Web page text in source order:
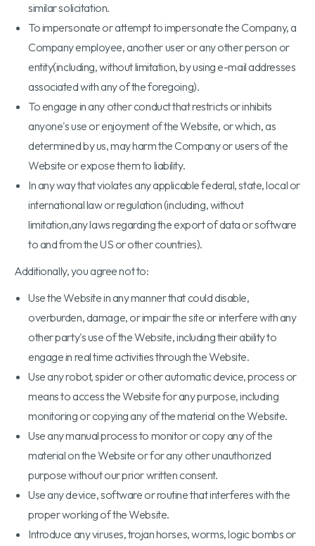
similar solicitation.
To impersonate or attempt to impersonate the Company, a
Company employee, another user or any other person or
entity(including, without limitation, by using e-mail addresses
associated with any of the foregoing).
To engage in any other conduct that restricts or inhibits
anyone's use or enjoyment of the Website, or which, as
determined by us, may harm the Company or users of the
Website or expose them to liability.
In any way that violates any applicable federal, state, local or
international law or regulation (including, without
limitation,any laws regarding the export of data or software
to and from the US or other countries).
Additionally, you agree not to:
Use the Website in any manner that could disable,
overburden, damage, or impair the site or interfere with any
other party's use of the Website, including their ability to
engage in real time activities through the Website.
Use any robot, spider or other automatic device, process or
means to access the Website for any purpose, including
monitoring or copying any of the material on the Website.
Use any manual process to monitor or copy any of the
material on the Website or for any other unauthorized
purpose without our prior written consent.
Use any device, software or routine that interferes with the
proper working of the Website.
Introduce any viruses, trojan horses, worms, logic bombs or